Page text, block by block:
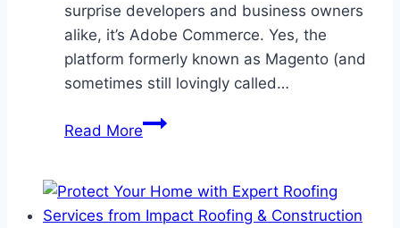
surprise developers and business owners
alike, it’s Adobe Commerce. Yes, the
platform formerly known as Magento (and
sometimes still lovingly called…
Read MoreWhy
Still
Feels